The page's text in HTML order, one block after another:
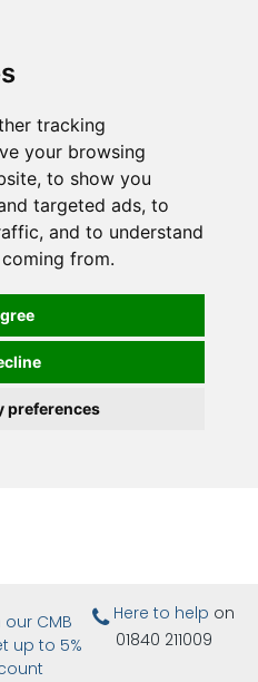
tracking
your browsing
to show you
targeted ads, to
and to understand
from.
preferences
our CMB
up to 5%
Here to help on
01840 211009